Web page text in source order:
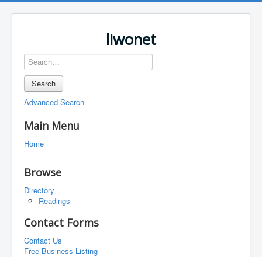
liwonet
Search
Advanced Search
Main Menu
Home
Browse
Directory
Readings
Contact Forms
Contact Us
Free Business Listing